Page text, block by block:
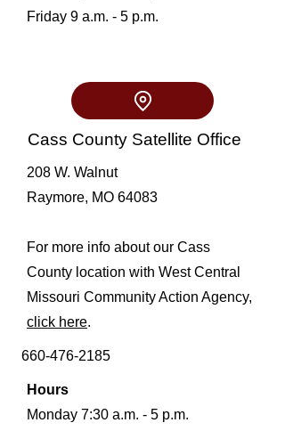
Friday 9 a.m. - 5 p.m.
Cass County Satellite Office
208 W. Walnut
Raymore, MO 64083
For more info about our Cass
County location with West Central
Missouri Community Action Agency,
click here.
660-476-2185
Hours
Monday 7:30 a.m. - 5 p.m.